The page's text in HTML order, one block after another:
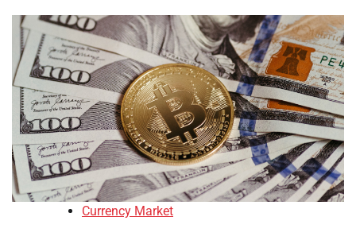
Currency Market